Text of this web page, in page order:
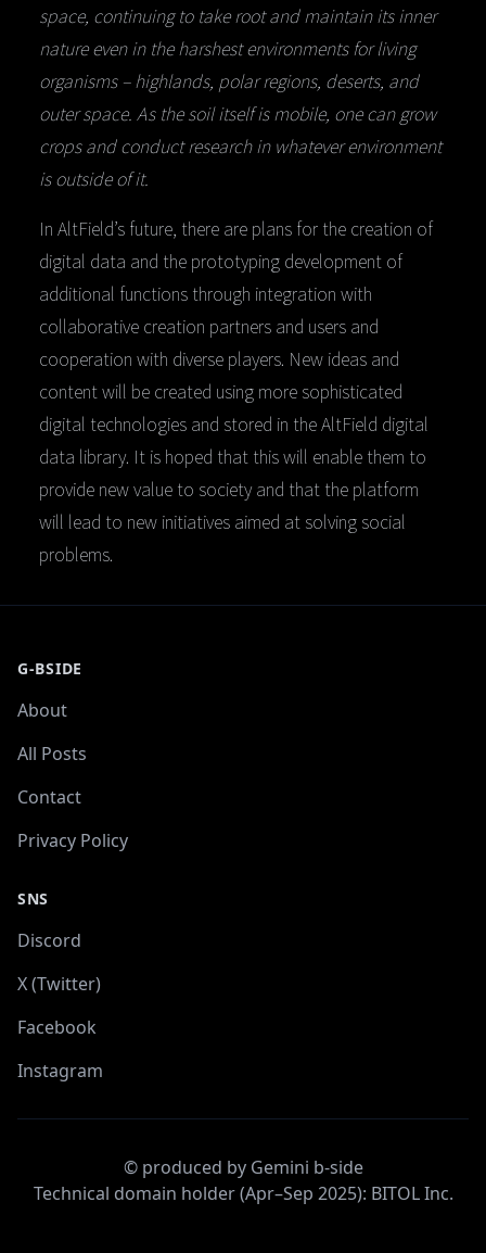
space, continuing to take root and maintain its inner
nature even in the harshest environments for living
organisms – highlands, polar regions, deserts, and
outer space. As the soil itself is mobile, one can grow
crops and conduct research in whatever environment
is outside of it.
In AltField’s future, there are plans for the creation of
digital data and the prototyping development of
additional functions through integration with
collaborative creation partners and users and
cooperation with diverse players. New ideas and
content will be created using more sophisticated
digital technologies and stored in the AltField digital
data library. It is hoped that this will enable them to
provide new value to society and that the platform
will lead to new initiatives aimed at solving social
problems.
G-BSIDE
About
All Posts
Contact
Privacy Policy
SNS
Discord
X (Twitter)
Facebook
Instagram
© produced by Gemini b-side
Technical domain holder (Apr–Sep 2025): BITOL Inc.